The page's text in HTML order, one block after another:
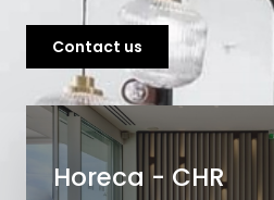
Contact us
Horeca - CHR